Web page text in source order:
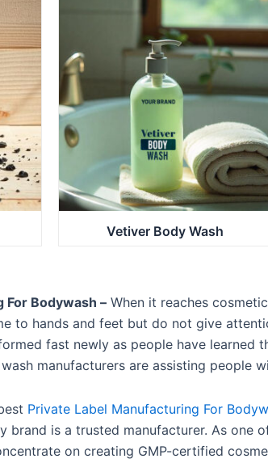
Vetiver Body Wash
For Bodywash – When it reaches
to hands and feet but do not give
fast newly as people have learned
manufacturers are assisting people
Private Label Manufacturing For
brand is a trusted manufacturer. As one
on creating GMP-certified